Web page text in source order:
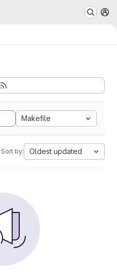
Makefile
Sort by: Oldest updated